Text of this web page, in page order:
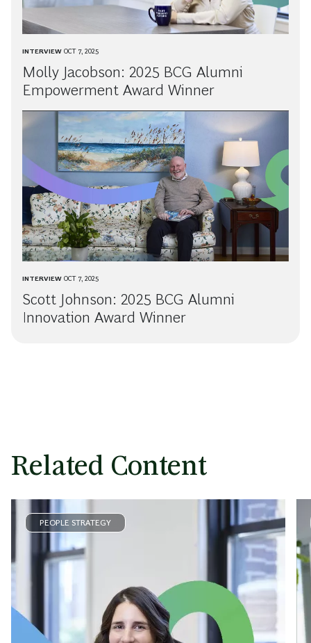
INTERVIEW OCT 7, 2025
Molly Jacobson: 2025 BCG Alumni
Empowerment Award Winner
INTERVIEW OCT 7, 2025
Scott Johnson: 2025 BCG Alumni
Innovation Award Winner
Related Content
PEOPLE STRATEGY